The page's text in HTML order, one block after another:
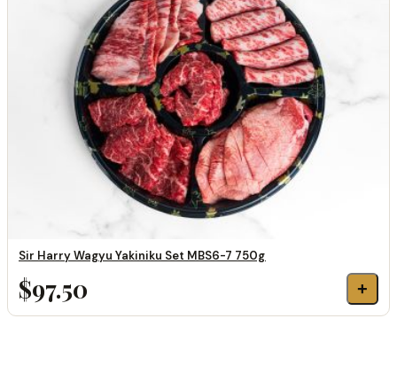
Sir Harry Wagyu Yakiniku Set MBS6-7 750g
$97.50 +